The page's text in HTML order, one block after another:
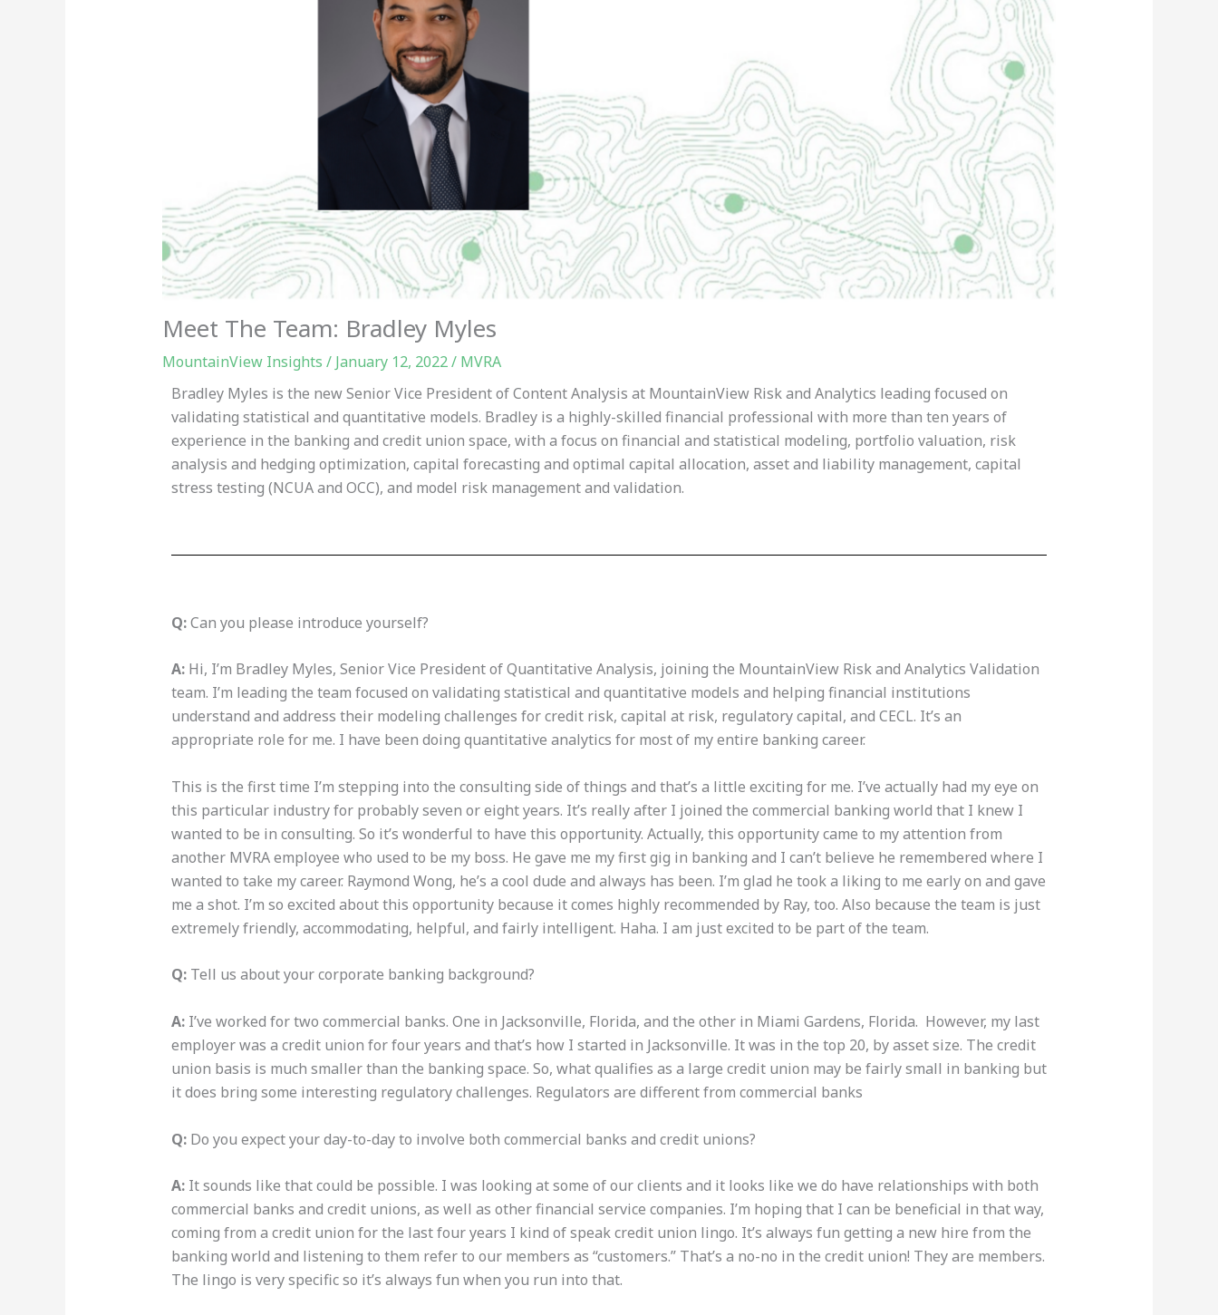
Meet The Team: Bradley Myles
MountainView Insights / January 12, 2022/ MVRA
Bradley Myles is the new Senior Vice President of Content Analysis at MountainView Risk and Analytics leading focused on
validating statistical and quantitative models. Bradley is a highly-skilled financial professional with more than ten years of
experience in the banking and credit union space, with a focus on financial and statistical modeling, portfolio valuation, risk
analysis and hedging optimization, capital forecasting and optimal capital allocation, asset and liability management, capital
stress testing (NCUA and OCC), and model risk management and validation.
Q:Can you please introduce yourself?
A:Hi, I’m Bradley Myles, Senior Vice President of Quantitative Analysis, joining the MountainView Risk and Analytics Validation
team. I’m leading the team focused on validating statistical and quantitative models and helping financial institutions
understand and address their modeling challenges for credit risk, capital at risk, regulatory capital, and CECL. It’s an
appropriate role for me. I have been doing quantitative analytics for most of my entire banking career.
This is the first time I’m stepping into the consulting side of things and that’s a little exciting for me. I’ve actually had my eye on
this particular industry for probably seven or eight years. It’s really after I joined the commercial banking world that I knew I
wanted to be in consulting. So it’s wonderful to have this opportunity. Actually, this opportunity came to my attention from
another MVRA employee who used to be my boss. He gave me my first gig in banking and I can’t believe he remembered where I
wanted to take my career. Raymond Wong, he’s a cool dude and always has been. I’m glad he took a liking to me early on and gave
me a shot. I’m so excited about this opportunity because it comes highly recommended by Ray, too. Also because the team is just
extremely friendly, accommodating, helpful, and fairly intelligent. Haha. I am just excited to be part of the team.
Q:Tell us about your corporate banking background?
A:I’ve worked for two commercial banks. One in Jacksonville, Florida, and the other in Miami Gardens, Florida. However, mylast
employer was a credit union for four years and that’s how I started in Jacksonville. It was in the top 20, by asset size. The credit
union basis is much smaller than the banking space. So, what qualifies as a large credit union maybe fairly small in banking but
it does bring some interesting regulatory challenges. Regulators are different from commercial banks
Q:Do you expect your day-to-day to involve both commercial banks and credit unions?
A:It sounds like that could be possible. I was looking at some of our clients and it looks like we do have relationships with both
commercial banks and credit unions, as well as other financial service companies. I’m hoping that I can be beneficial in that way,
coming from a credit union for the last four years I kind of speak credit union lingo. It’s always fun getting a new hire from the
banking world and listening to them refer to our members as “customers.” That’s a no-no in the credit union! They are members.
The lingo is very specific so it’s always fun when you run into that.